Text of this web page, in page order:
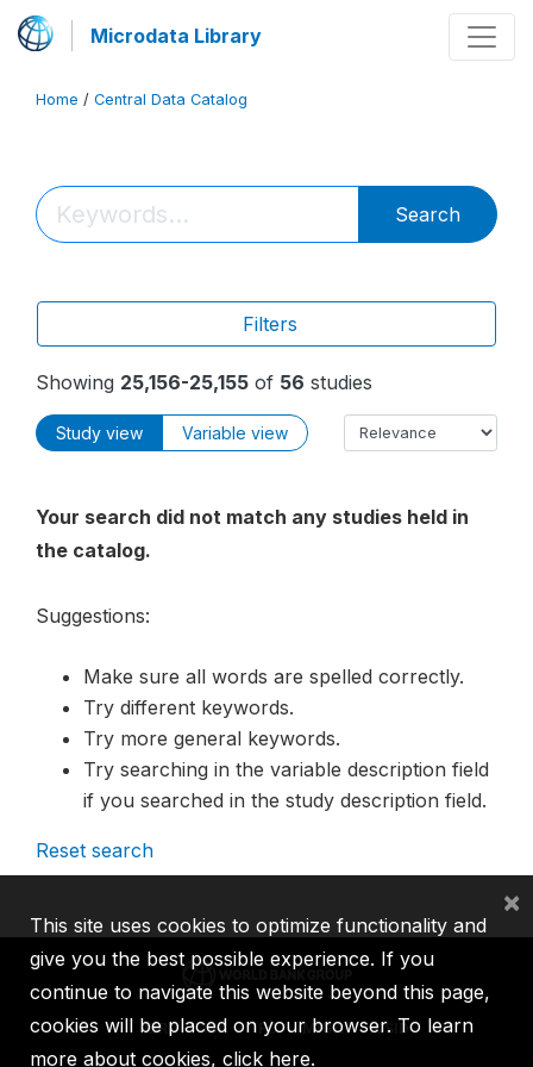
Microdata Library
Home / Central Data Catalog
Search
Filters
Showing 25,156-25,155 of 56 studies
Study view Variable view
Your search did not match any studies held in
the catalog.
Suggestions:
Make sure all words are spelled correctly.
Try different keywords.
Try more general keywords.
Try searching in the variable description field
if you searched in the study description field.
Reset search
IBRD IDA IFC MIGA ICSID
This site uses cookies to optimize functionality and
give you the best possible experience. If you
continue to navigate this website beyond this page,
cookies will be placed on your browser. To learn
more about cookies, click here.
×